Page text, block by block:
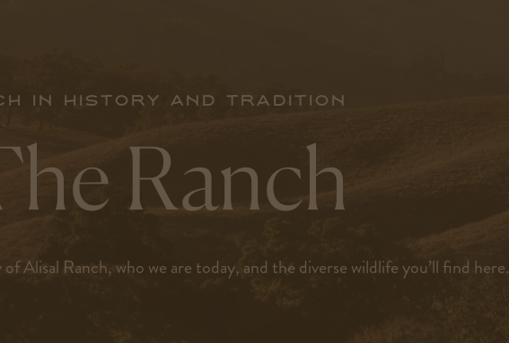
in history and tradition
Ranch
Alisal Ranch, who we are today, and the diverse wildlife you’ll find here.